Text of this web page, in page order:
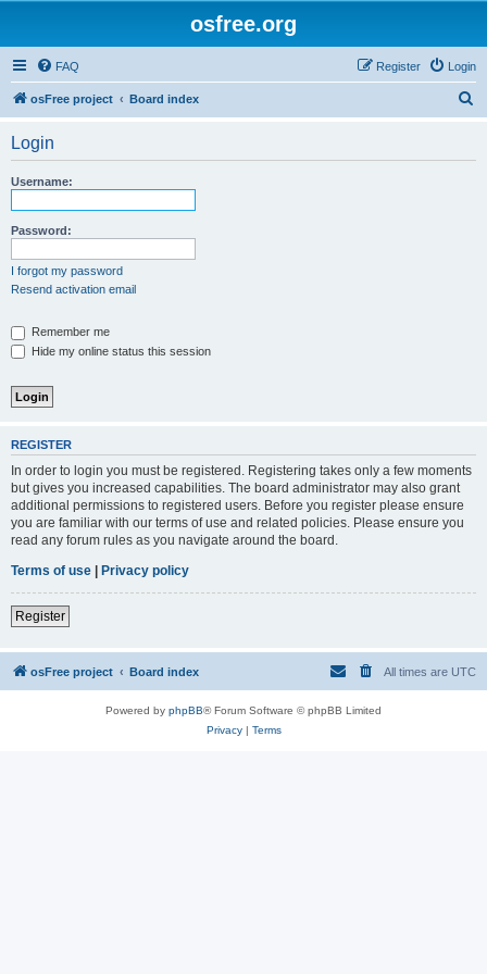
osfree.org
FAQ Login
Register
osFree project Board index
Login
Username:
Password:
I forgot my password
Resend activation email
Remember me
Hide my online status this session
REGISTER
In order to login you must be registered. Registering takes only a few moments
but gives you increased capabilities. The board administrator may also grant
additional permissions to registered users. Before you register please ensure
you are familiar with our terms of use and related policies. Please ensure you
read any forum rules as you navigate around the board.
Terms of use | Privacy policy
Register
osFree project Board index All times are UTC
Powered by phpBB® Forum Software © phpBB Limited
Privacy| Terms